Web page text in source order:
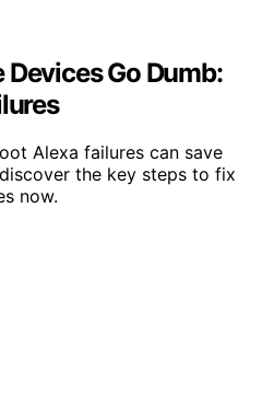
Go Dumb:
Alexa failures can save
the key steps to fix
now.